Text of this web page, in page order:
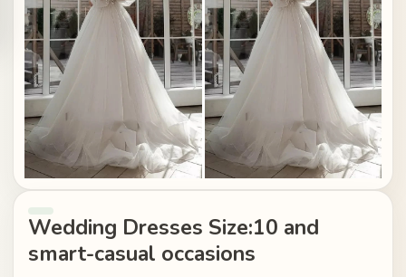
Wedding Dresses Size:10 and
smart-casual occasions